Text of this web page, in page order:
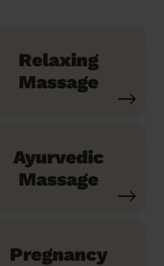
Relaxing
Massage
Ayurvedic
Massage
Pregnancy